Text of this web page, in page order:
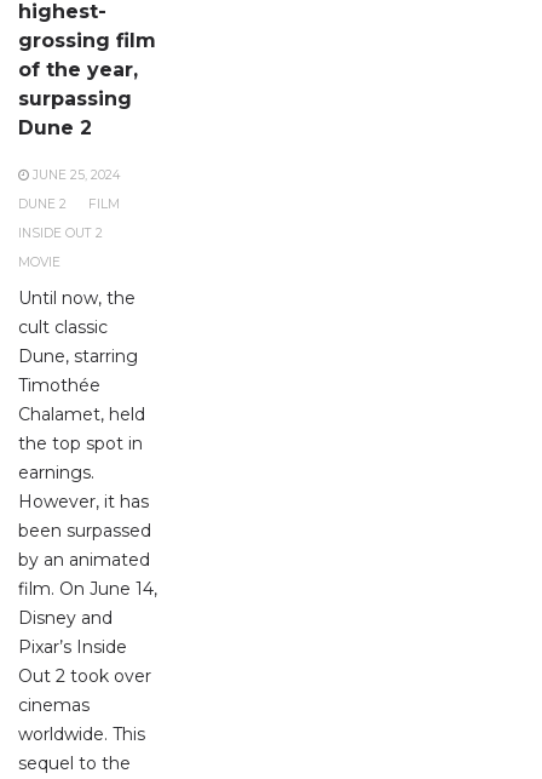
highest-
grossing film
of the year,
surpassing
Dune 2
JUNE 25, 2024
DUNE 2
FILM
INSIDE OUT 2
MOVIE
Until now, the
cult classic
Dune, starring
Timothée
Chalamet, held
the top spot in
earnings.
However, it has
been surpassed
by an animated
film. On June 14,
Disney and
Pixar’s Inside
Out 2 took over
cinemas
worldwide. This
sequel to the